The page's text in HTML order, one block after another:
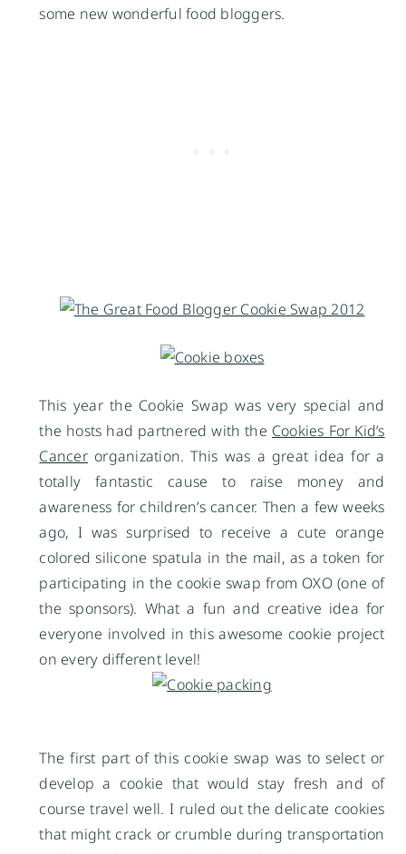
some new wonderful food bloggers.
This year the Cookie Swap was very special and
the hosts had partnered with the Cookies For Kid’s
Cancerorganization. This was a great idea for a
totally fantastic cause to raise money and
awareness for children’s cancer. Then a few weeks
ago, I was surprised to receive a cute orange
colored silicone spatula in the mail, as a token for
participating in the cookie swap from OXO (one of
the sponsors). What a fun and creative idea for
everyone involved in this awesome cookie project
on every different level!
The first part of this cookie swap was to select or
develop a cookie that would stay fresh and of
course travel well. I ruled out the delicate cookies
that might crack or crumble during transportation